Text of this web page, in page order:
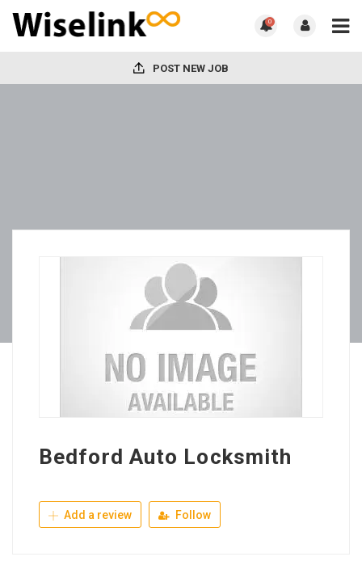
0
POST NEW JOB
Bedford Auto Locksmith
Add a review Follow